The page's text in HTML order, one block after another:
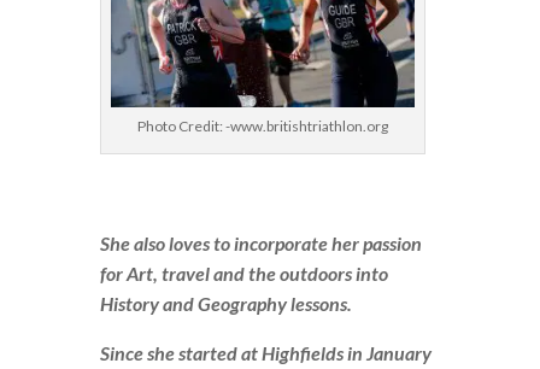
Photo Credit: -www.britishtriathlon.org
She also loves to incorporate her passion
for Art, travel and the outdoors into
History and Geography lessons.
Since she started at Highfields in January